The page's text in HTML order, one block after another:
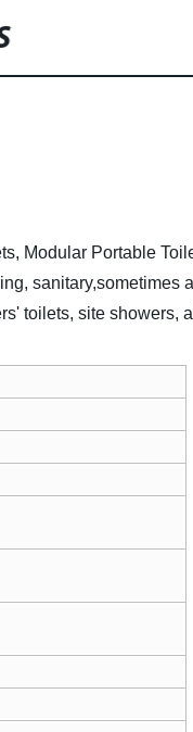
Modular Portable
sanitary,sometimes
toilets, site showers,